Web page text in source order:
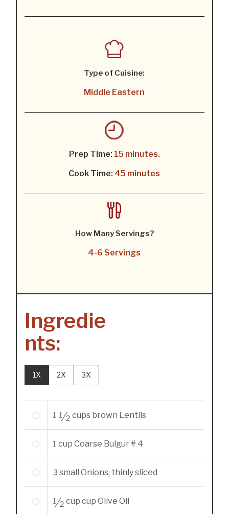
Type of Cuisine:
Middle Eastern
Prep Time: 15 minutes.
Cook Time: 45 minutes
How Many Servings?
4-6 Servings
Ingredie
nts:
1X 2X 3X
1 1/2 cups brown Lentils
1 cupCoarse Bulgur # 4
3small Onions, thinly sliced
1/2 cupcup Olive Oil